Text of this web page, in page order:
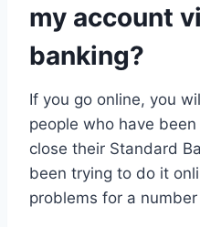
my account
banking?
If you go online, you
people who have
close their Standard
been trying to do it
problems for a